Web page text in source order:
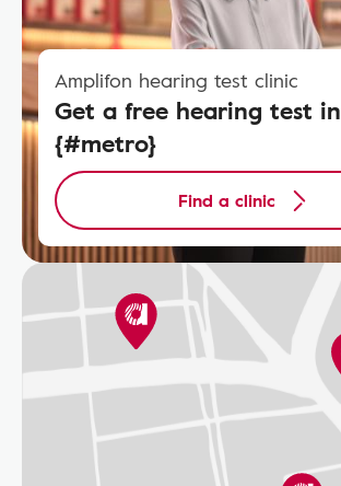
Amplifon hearing test clinic
Get a free hearing test in
{#metro}
Find a clinic